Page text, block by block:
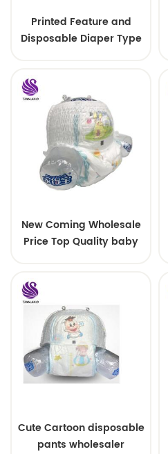
Printed Feature and
Disposable Diaper Type
New Coming Wholesale
Price Top Quality baby
Cute Cartoon disposable
pants wholesaler